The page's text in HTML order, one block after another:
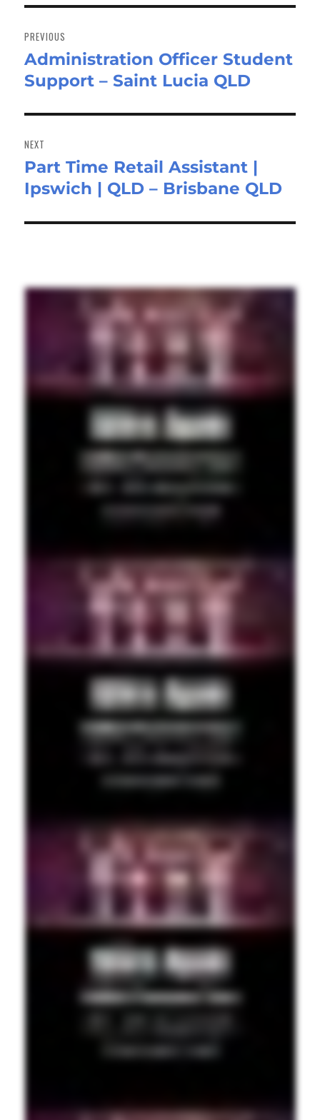
navigation
PREVIOUS
Previous
post:
Administration Officer Student
Support – Saint Lucia QLD
NEXT
Next
post:
Part Time Retail Assistant |
Ipswich | QLD – Brisbane QLD